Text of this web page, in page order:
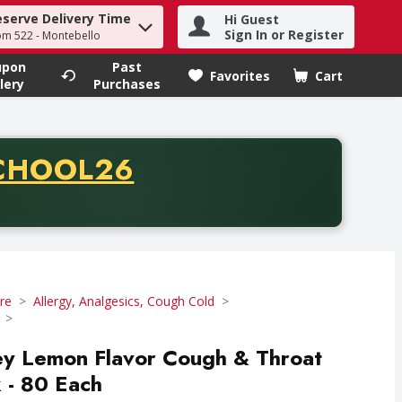
to find items.
Delivery Time
522 - Montebello
Hi Guest
Sign In or Register
Past
Purchases
Favorites Cart
.
of thirty-five dollars. Offer valid from August fifth
Allergy, Analgesics, Cough Cold
Lemon Flavor Cough & Throat
- 80 Each